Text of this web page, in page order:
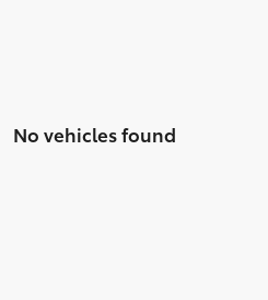
No vehicles found